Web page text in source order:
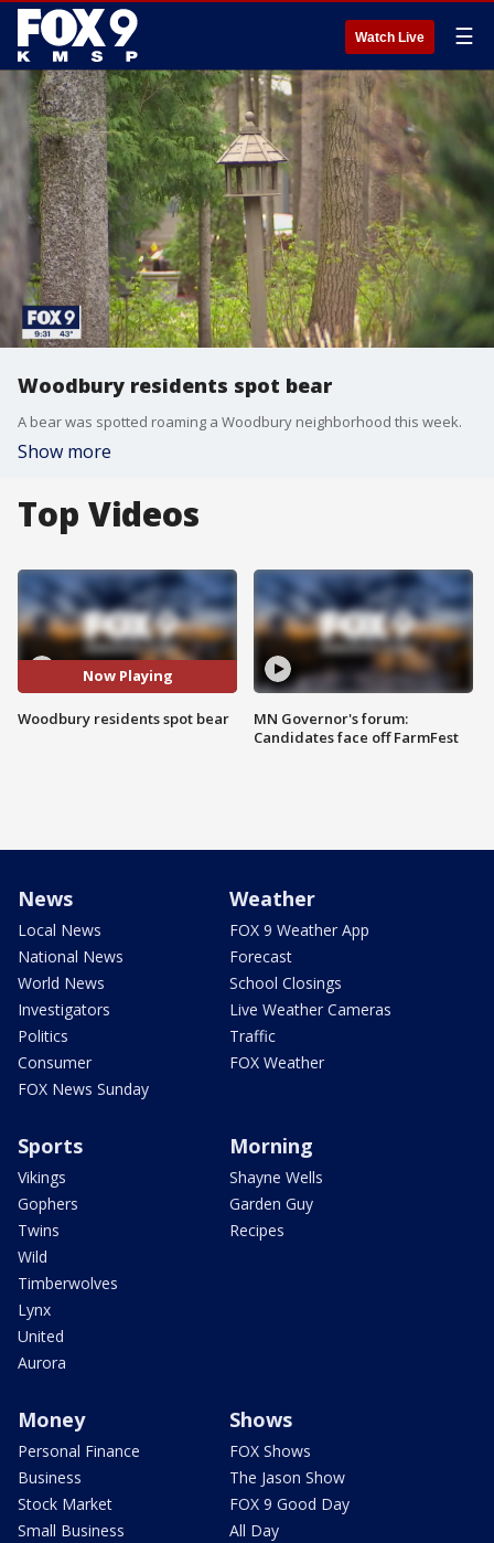
Watch Live ☰
Woodbury residents spot bear
A bear was spotted roaming a Woodbury neighborhood this week.
Show more
Top Videos
Now Playing
Woodbury residents spot bear
MN Governor's forum:
Candidates face off FarmFest
News
Local News
National News
World News
Investigators
Politics
Consumer
FOX News Sunday
Weather
FOX 9 Weather App
Forecast
School Closings
Live Weather Cameras
Traffic
FOX Weather
Sports
Vikings
Gophers
Twins
Wild
Timberwolves
Lynx
United
Aurora
Morning
Shayne Wells
Garden Guy
Recipes
Money
Personal Finance
Business
Stock Market
Small Business
Shows
FOX Shows
The Jason Show
FOX 9 Good Day
All Day